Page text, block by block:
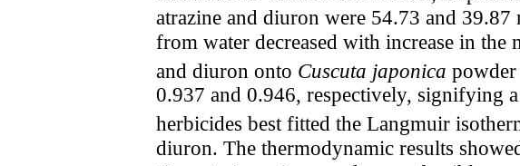
atrazine and diuron were 54.73 and
from water decreased with increase in the
and diuron onto Cuscuta japonica
0.937 and 0.946, respectively, signifying
herbicides best fitted the Langmuir
diuron. The thermodynamic results